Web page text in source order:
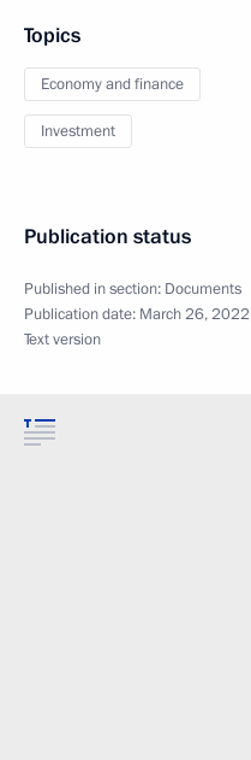
Topics
Economy and finance
Investment
Publication status
Published in section: Documents
Publication date: March 26,
Text version